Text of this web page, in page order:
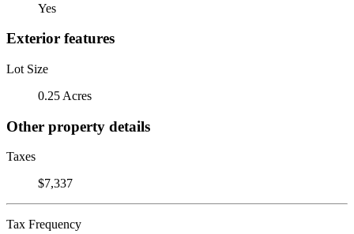
Yes
Exterior features
Lot Size
0.25 Acres
Other property details
Taxes
$7,337
Tax Frequency